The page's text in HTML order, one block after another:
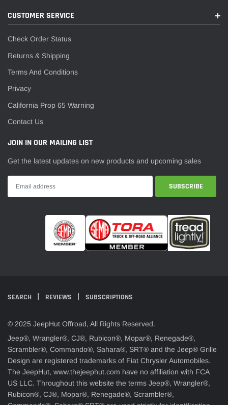
CUSTOMER SERVICE
Check Order Status
Returns & Shipping
Terms And Conditions
Privacy
California Prop 65 Warning
Contact Us
JOIN IN OUR MAILING LIST
Get the latest updates on new products and upcoming sales
SEARCH REVIEWS SUBSCRIPTIONS
© 2025 JeepHut Offroad, All Rights Reserved.
Jeep®, Wrangler®, CJ®, Rubicon®, Mopar®, Renegade®,
Scrambler®, Commando®, Sahara®, SRT® and the Jeep® Grille
Design are registered trademarks of Fiat Chrysler Automobiles.
The JeepHut, www.thejeephut.com have no affiliation with FCA
US LLC. Throughout this website the terms Jeep®, Wrangler®,
Rubicon®, CJ®, Mopar®, Renegade®, Scrambler®,